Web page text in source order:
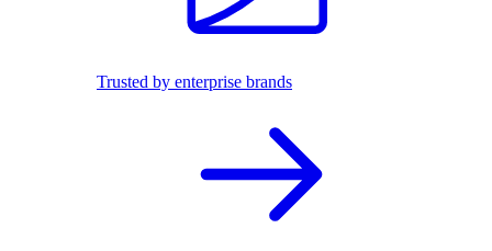
Trusted by enterprise brands